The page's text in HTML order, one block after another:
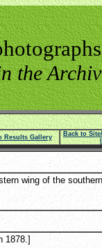
the
Results Gallery
Back to
wing of the
1878.]